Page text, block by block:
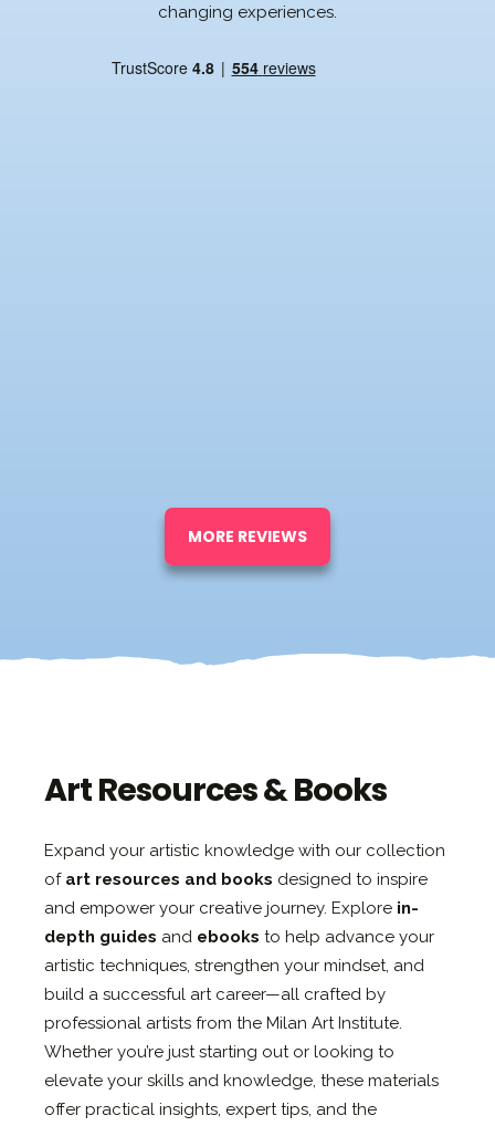
changing experiences.
MORE REVIEWS
Art Resources & Books
Expand your artistic knowledge with our collection
of art resources and books designed to inspire
and empower your creative journey. Explore in-
depth guides and ebooks to help advance your
artistic techniques, strengthen your mindset, and
build a successful art career—all crafted by
professional artists from the Milan Art Institute.
Whether you’re just starting out or looking to
elevate your skills and knowledge, these materials
offer practical insights, expert tips, and the